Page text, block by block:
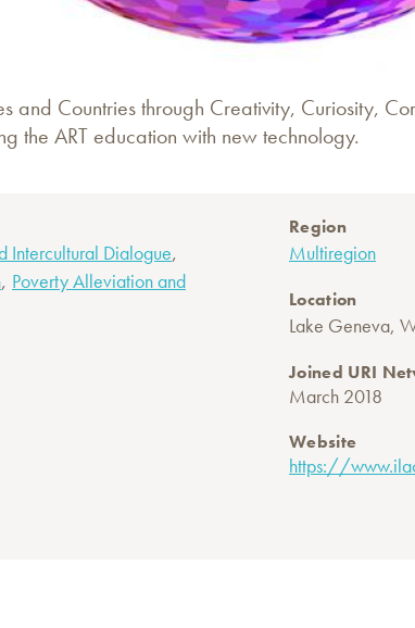
and Countries through Creativity, Curiosity,
the ART education with new technology.
Intercultural Dialogue,
, Poverty Alleviation and
Region
Multiregion
Location
Lake Geneva,
Joined URI
March 2018
Website
https://